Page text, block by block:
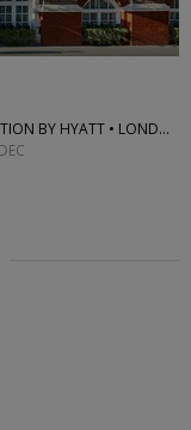
GREAT SCOTLAND YARD, THE UNBOUND COLLECTION BY HYATT • LONDON